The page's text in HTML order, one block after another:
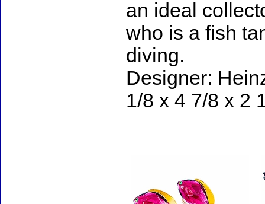
an ideal
who is a fish
diving.
Designer:
1/8 x 4 7/8 x 2